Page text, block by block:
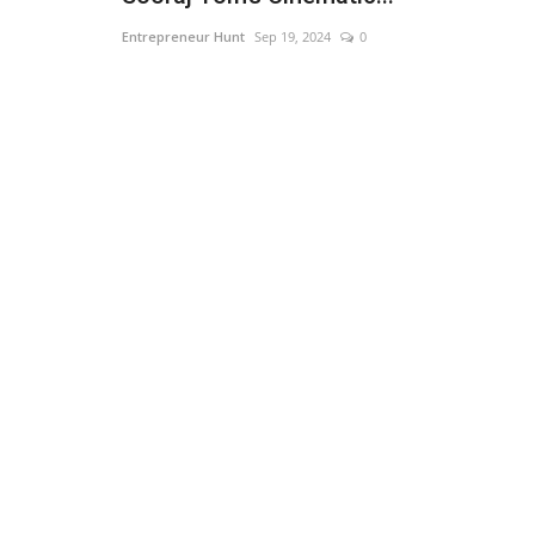
Entrepreneur Hunt Sep 19, 2024 0